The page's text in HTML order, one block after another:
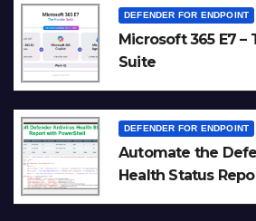
DEFENDER FOR ENDPOINT
Microsoft 365 E7 –
Suite
DEFENDER FOR ENDPOINT
Automate the
Health Status